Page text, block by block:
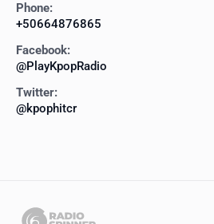
Phone:
+50664876865
Facebook:
@PlayKpopRadio
Twitter:
@kpophitcr